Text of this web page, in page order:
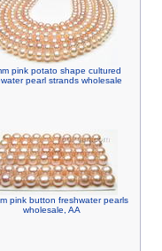
pink potato shape cultured
pearl strands wholesale
pink button freshwater pearls
wholesale, AA